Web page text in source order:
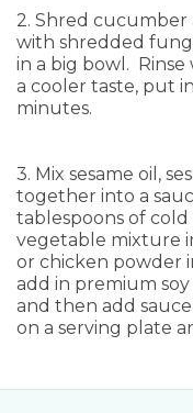
2. Shred
with shredded
in a big bowl.
a cooler taste, put
minutes.
3. Mix sesame oil,
together into a
tablespoons of
vegetable mixture
or chicken powder
add in premium
and then add
on a serving plate